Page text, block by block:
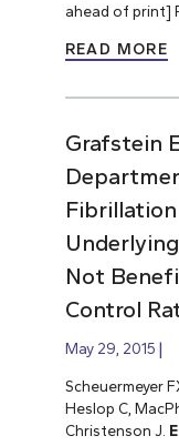
ahead of print]
READ MORE
Grafstein
Not
Control
May 29, 2015
Scheuermeyer
Heslop C,
Christenson J.